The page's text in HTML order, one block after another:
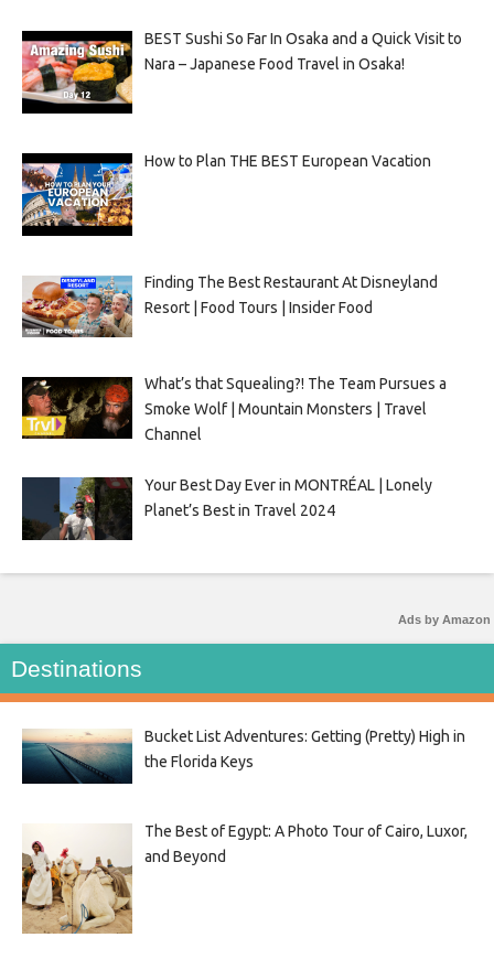
BEST Sushi So Far In Osaka and a Quick Visit to
Nara – Japanese Food Travel in Osaka!
How to Plan THE BEST European Vacation
Finding The Best Restaurant At Disneyland
Resort | Food Tours | Insider Food
What’s that Squealing?! The Team Pursues a
Smoke Wolf | Mountain Monsters | Travel
Channel
Your Best Day Ever in MONTRÉAL | Lonely
Planet’s Best in Travel 2024
Ads by Amazon
Destinations
Bucket List Adventures: Getting (Pretty) High in
the Florida Keys
The Best of Egypt: A Photo Tour of Cairo, Luxor,
and Beyond